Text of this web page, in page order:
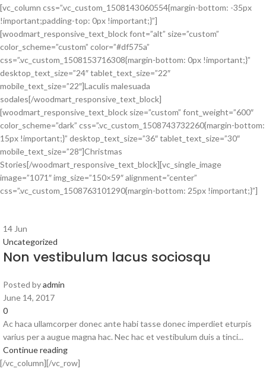
[vc_column css=”.vc_custom_1508143060554{margin-bottom: -35px
!important;padding-top: 0px !important;}”]
[woodmart_responsive_text_block font=”alt” size=”custom”
color_scheme=”custom” color=”#df575a”
css=”.vc_custom_1508153716308{margin-bottom: 0px !important;}”
desktop_text_size=”24″ tablet_text_size=”22″
mobile_text_size=”22″]Laculis malesuada
sodales[/woodmart_responsive_text_block]
[woodmart_responsive_text_block size=”custom” font_weight=”600″
color_scheme=”dark” css=”.vc_custom_1508743732260{margin-bottom:
15px !important;}” desktop_text_size=”36″ tablet_text_size=”30″
mobile_text_size=”28″]Christmas
Stories[/woodmart_responsive_text_block][vc_single_image
image=”1071″ img_size=”150×59″ alignment=”center”
css=”.vc_custom_1508763101290{margin-bottom: 25px !important;}”]
14 Jun
Uncategorized
Non vestibulum lacus sociosqu
Posted byadmin
June 14, 2017
0
Ac haca ullamcorper donec ante habi tasse donec imperdiet eturpis
varius per a augue magna hac. Nec hac et vestibulum duis a tinci...
Continue reading
[/vc_column][/vc_row]